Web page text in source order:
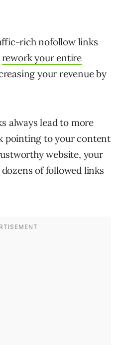
rich nofollow links
rework your entire
your revenue by
always lead to more
pointing to your content
website, your
of followed links